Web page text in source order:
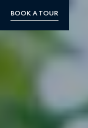
BOOK A TOUR